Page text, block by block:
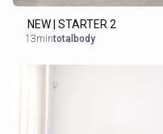
NEW | STARTER 2
13mintotalbody